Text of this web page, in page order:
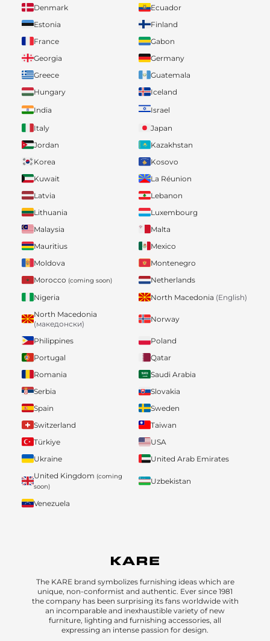
Denmark
Ecuador
Estonia
Finland
France
Gabon
Georgia
Germany
Greece
Guatemala
Hungary
Iceland
India
Israel
Italy
Japan
Jordan
Kazakhstan
Korea
Kosovo
Kuwait
La Réunion
Latvia
Lebanon
Lithuania
Luxembourg
Malaysia
Malta
Mauritius
Mexico
Moldova
Montenegro
Morocco (coming soon)
Netherlands
Nigeria
North Macedonia (English)
North Macedonia
(македонски)
Norway
Philippines
Poland
Portugal
Qatar
Romania
Saudi Arabia
Serbia
Slovakia
Spain
Sweden
Switzerland
Taiwan
Türkiye
USA
Ukraine
United Arab Emirates
United Kingdom (coming
soon)
Uzbekistan
Venezuela
The KARE brand symbolizes furnishing ideas which are
unique, non-conformist and authentic. Ever since 1981
the company has been surprising its fans worldwide with
an incomparable and inexhaustible variety of new
furniture, lighting and furnishing accessories, all
expressing an intense passion for design.